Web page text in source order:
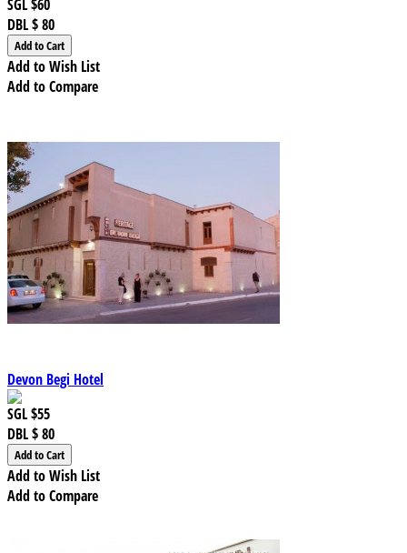
SGL$60
DBL$ 80
Add to Wish List
Add to Compare
Devon Begi Hotel
SGL$55
DBL$ 80
Add to Wish List
Add to Compare